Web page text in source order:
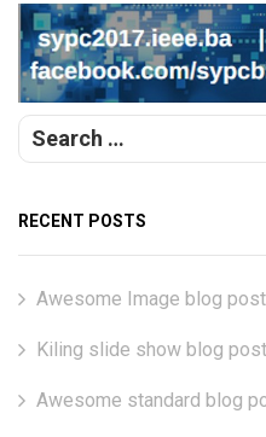
RECENT POSTS
Awesome Image blog post
Kiling slide show blog post
Awesome standard blog